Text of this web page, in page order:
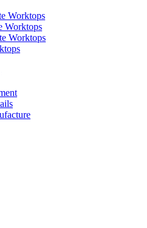
Worktops
Worktops
Worktops